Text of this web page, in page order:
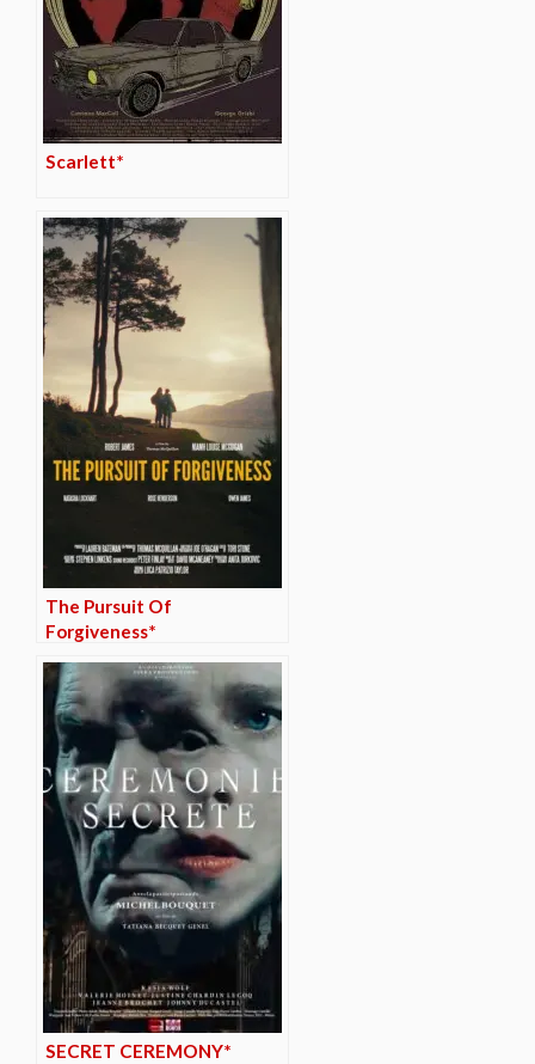
Scarlett*
The Pursuit Of
Forgiveness*
SECRET CEREMONY*